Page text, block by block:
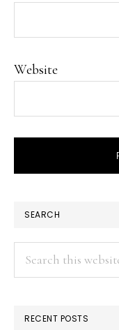
Website
PRIMARY
SIDEBAR
SEARCH
RECENT POSTS